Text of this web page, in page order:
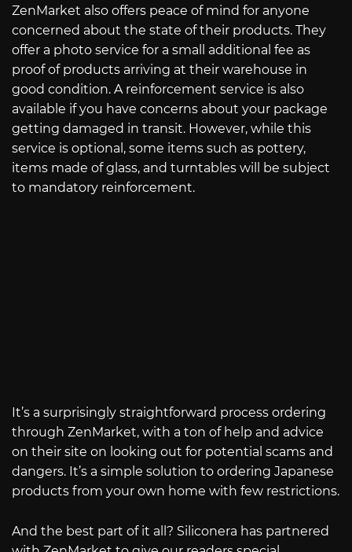
ZenMarket also offers peace of mind for anyone
concerned about the state of their products. They
offer a photo service for a small additional fee as
proof of products arriving at their warehouse in
good condition. A reinforcement service is also
available if you have concerns about your package
getting damaged in transit. However, while this
service is optional, some items such as pottery,
items made of glass, and turntables will be subject
to mandatory reinforcement.
It’s a surprisingly straightforward process ordering
through ZenMarket, with a ton of help and advice
on their site on looking out for potential scams and
dangers. It’s a simple solution to ordering Japanese
products from your own home with few restrictions.
And the best part of it all? Siliconera has partnered